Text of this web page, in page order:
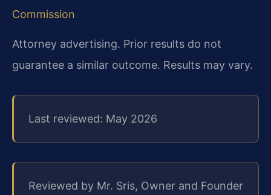
Commission
Attorney advertising. Prior results do not
guarantee a similar outcome. Results may vary.
Last reviewed: May 2026
Reviewed by Mr. Sris, Owner and Founder